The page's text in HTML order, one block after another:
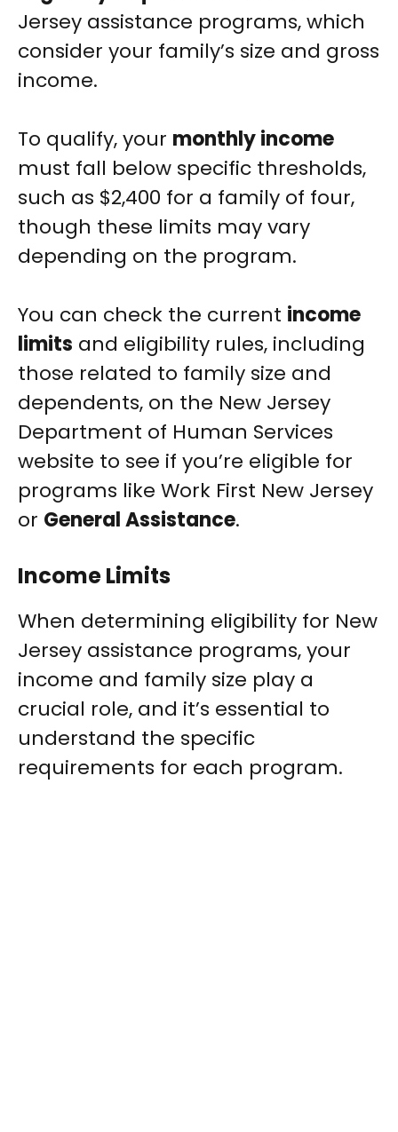
Jersey assistance programs, which
consider your family’s size and gross
income.
To qualify, your monthly income
must fall below specific thresholds,
such as $2,400 for a family of four,
though these limits may vary
depending on the program.
You can check the current income
limits and eligibility rules, including
those related to family size and
dependents, on the New Jersey
Department of Human Services
website to see if you’re eligible for
programs like Work First New Jersey
or General Assistance.
Income Limits
When determining eligibility for New
Jersey assistance programs, your
income and family size play a
crucial role, and it’s essential to
understand the specific
requirements for each program.